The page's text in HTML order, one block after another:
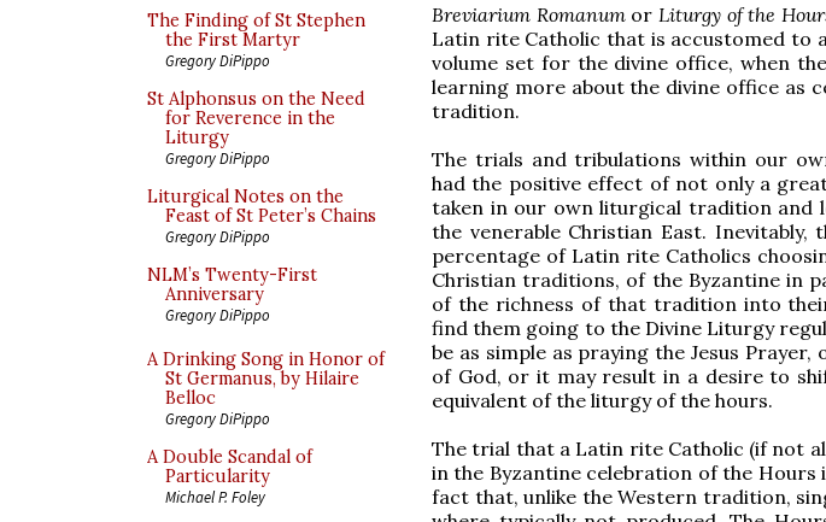
The Finding of St Stephen
the First Martyr
Gregory DiPippo
St Alphonsus on the Need
for Reverence in the
Liturgy
Gregory DiPippo
Liturgical Notes on the
Feast of St Peter’s Chains
Gregory DiPippo
NLM’s Twenty-First
Anniversary
Gregory DiPippo
A Drinking Song in Honor of
St Germanus, by Hilaire
Belloc
Gregory DiPippo
A Double Scandal of
Particularity
Michael P. Foley
Breviarium Romanumor Liturgy of the
Latin rite Catholic that is accustomed to
volume set for the divine office, when
learning more about the divine office as
tradition.
The trials and tribulations within our
had the positive effect of not only a
taken in our own liturgical tradition and
the venerable Christian East.
percentage of Latin rite Catholics
Christian traditions, of the Byzantine in
of the richness of that tradition into
find them going to the Divine Liturgy
be as simple as praying the Jesus
of God, or it may result in a desire to
equivalent of the liturgy of the hours.
The trial that a Latin rite Catholic (if not
in the Byzantine celebration of the
fact that, unlike the Western tradition,